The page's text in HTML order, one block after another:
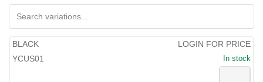
BLACK
YCUS01
LOGIN FOR PRICE
In stock